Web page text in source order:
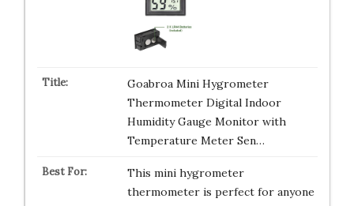
Goabroa Mini Hygrometer
Thermometer Digital Indoor
Humidity Gauge Monitor with
Temperature Meter Sen…
This mini hygrometer
thermometer is perfect for anyone